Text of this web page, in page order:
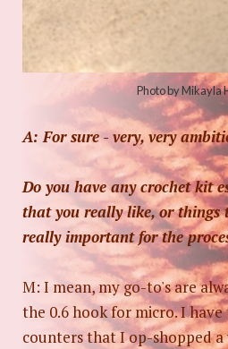
Photo by Mikayla
A: For sure - very, very
Do you have any crochet kit
that you really like, or things
really important for the
M: I mean, my go-to's are
the 0.6 hook for micro. I
counters that I op-shopped a